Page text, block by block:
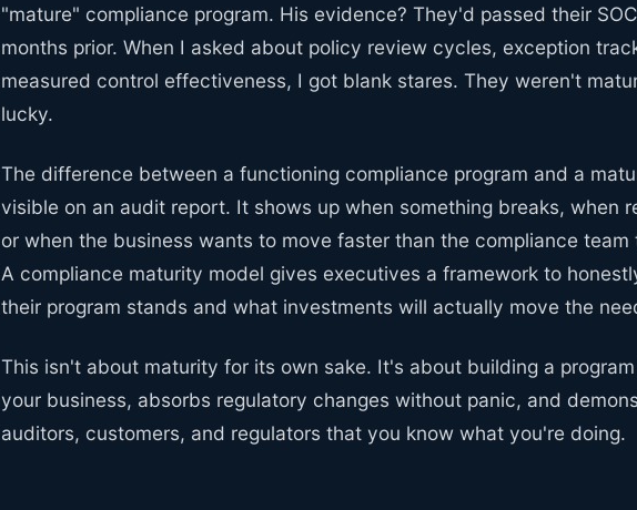
"mature" compliance program. His evidence? They'd passed their
months prior. When I asked about policy review cycles, exception
measured control effectiveness, I got blank stares. They weren't
lucky.
The difference between a functioning compliance program and a
visible on an audit report. It shows up when something breaks, when
or when the business wants to move faster than the compliance team
A compliance maturity model gives executives a framework to
their program stands and what investments will actually move the
This isn't about maturity for its own sake. It's about building a
your business, absorbs regulatory changes without panic, and
auditors, customers, and regulators that you know what you're doing.